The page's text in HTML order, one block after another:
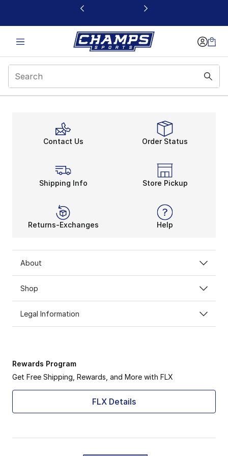
This link will open in a new window
Contact Us Order Status
Shipping Info Store Pickup
Returns-Exchanges Help
About
Shop
Legal Information
Rewards Program
Get Free Shipping, Rewards, and More with FLX
FLX Details